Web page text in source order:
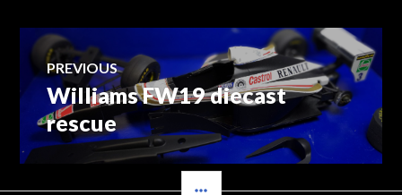
Post
navigation
PREVIOUS
Previous
post:
Williams FW19 diecast
rescue